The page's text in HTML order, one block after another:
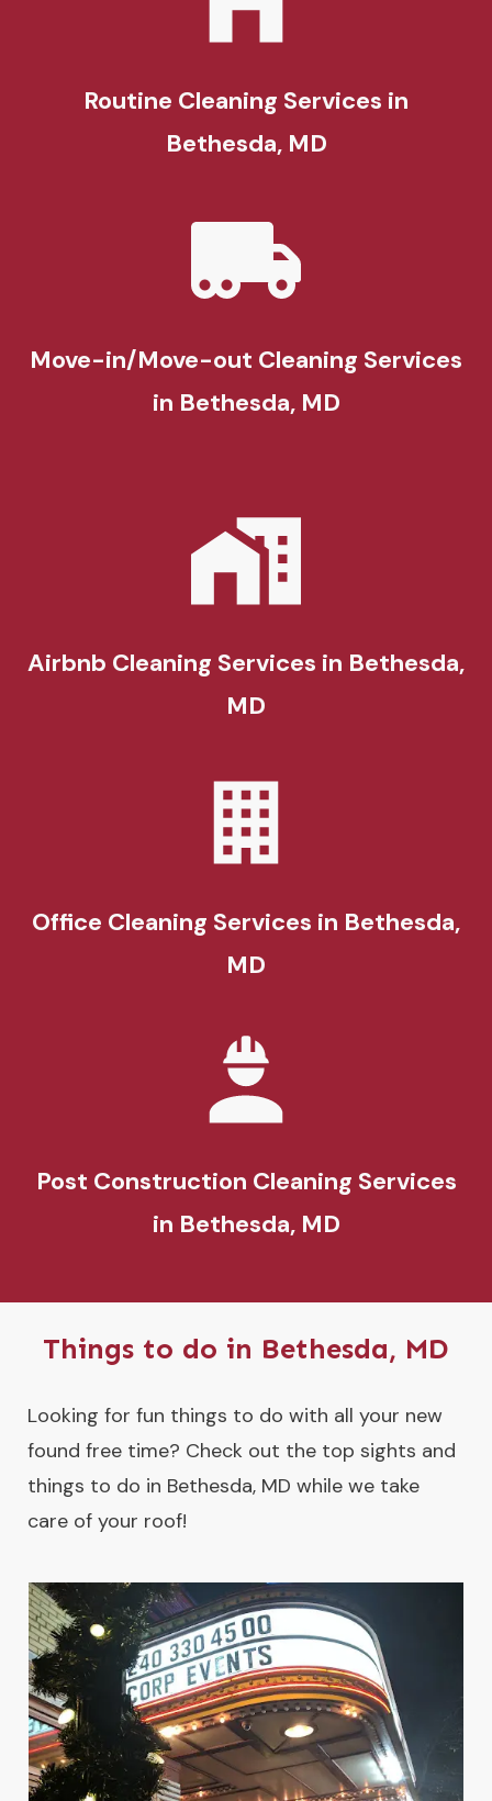
Routine Cleaning Services in
Bethesda, MD
Move-in/Move-out Cleaning Services
in Bethesda, MD
Airbnb Cleaning Services in Bethesda,
MD
Office Cleaning Services in Bethesda,
MD
Post Construction Cleaning Services
in Bethesda, MD
Things to do in Bethesda, MD
Looking for fun things to do with all your new
found free time? Check out the top sights and
things to do in Bethesda, MD while we take
care of your roof!